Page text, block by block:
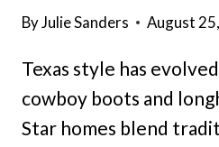
ByJulie Sanders August
Texas style has
cowboy boots and
Star homes blend